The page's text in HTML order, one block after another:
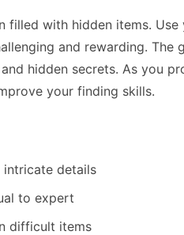
filled with hidden items.
and rewarding.
hidden secrets. As you
your finding skills.
intricate details
to expert
difficult items